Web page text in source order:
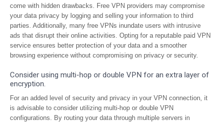
come with hidden drawbacks. Free VPN providers may compromise
your data privacy by logging and selling your information to third
parties. Additionally, many free VPNs inundate users with intrusive
ads that disrupt their online activities. Opting for a reputable paid VPN
service ensures better protection of your data and a smoother
browsing experience without compromising on privacy or security.
Consider using multi-hop or double VPN for an extra layer of
encryption.
For an added level of security and privacy in your VPN connection, it
is advisable to consider utilizing multi-hop or double VPN
configurations. By routing your data through multiple servers in